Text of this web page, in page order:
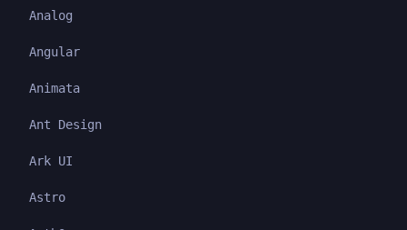
Analog
Angular
Animata
Ant Design
Ark UI
Astro